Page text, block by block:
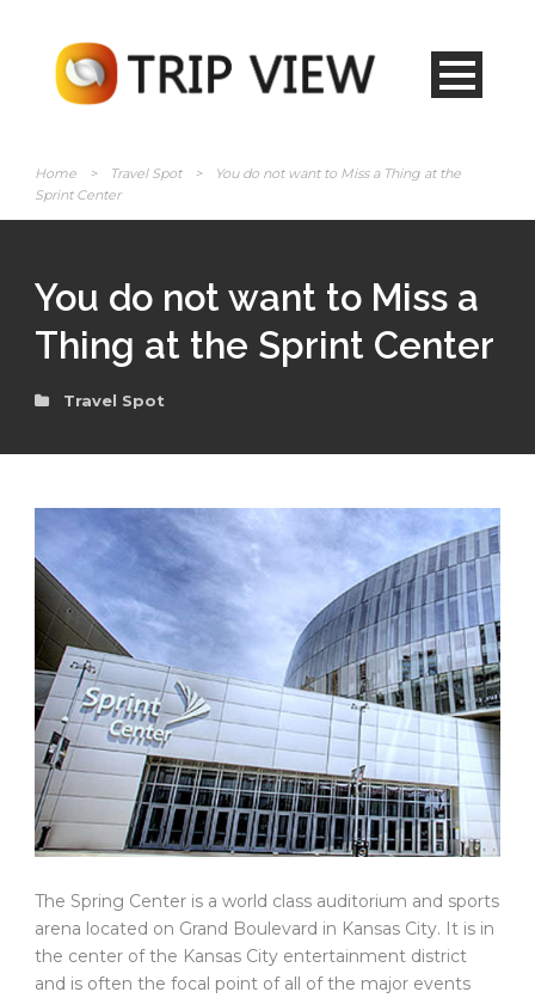
Home > Travel Spot >
You do not want to Miss a Thing at the
Sprint Center
You do not want to Miss a
Thing at the Sprint Center
Travel Spot
The Spring Center is a world class auditorium and sports
arena located on Grand Boulevard in Kansas City. It is in
the center of the Kansas City entertainment district
and is often the focal point of all of the major events